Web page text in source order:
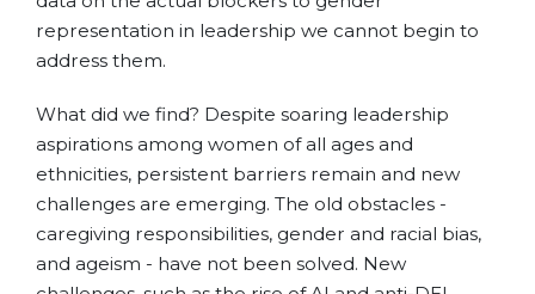
representation in leadership we cannot begin to
address them.
What did we find? Despite soaring leadership
aspirations among women of all ages and
ethnicities, persistent barriers remain and new
challenges are emerging. The old obstacles -
caregiving responsibilities, gender and racial bias,
and ageism - have not been solved. New